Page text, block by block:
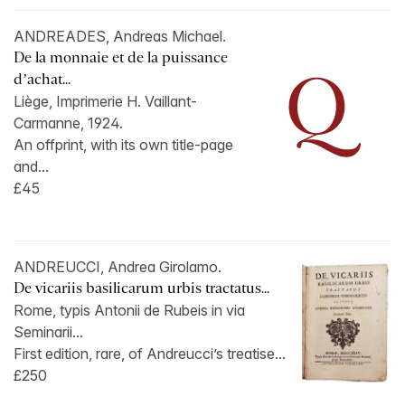
ANDREADES, Andreas Michael.
De la monnaie et de la puissance
d’achat...
Liège, Imprimerie H. Vaillant-
Carmanne, 1924.
An offprint, with its own title-page
and...
£45
ANDREUCCI, Andrea Girolamo.
De vicariis basilicarum urbis tractatus...
Rome, typis Antonii de Rubeis in via
Seminarii...
First edition, rare, of Andreucci’s treatise...
£250